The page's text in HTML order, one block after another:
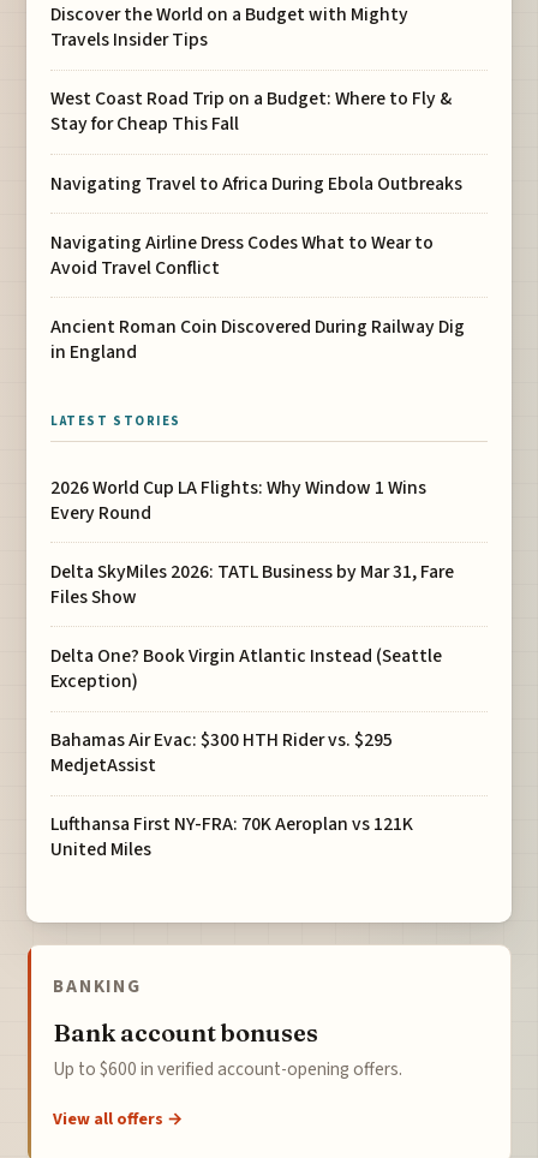
Discover the World on a Budget with Mighty
Travels Insider Tips
West Coast Road Trip on a Budget: Where to Fly &
Stay for Cheap This Fall
Navigating Travel to Africa During Ebola Outbreaks
Navigating Airline Dress Codes What to Wear to
Avoid Travel Conflict
Ancient Roman Coin Discovered During Railway Dig
in England
LATEST STORIES
2026 World Cup LA Flights: Why Window 1 Wins
Every Round
Delta SkyMiles 2026: TATL Business by Mar 31, Fare
Files Show
Delta One? Book Virgin Atlantic Instead (Seattle
Exception)
Bahamas Air Evac: $300 HTH Rider vs. $295
MedjetAssist
Lufthansa First NY-FRA: 70K Aeroplan vs 121K
United Miles
BANKING
Bank account bonuses
Up to $600 in verified account-opening offers.
View all offers →